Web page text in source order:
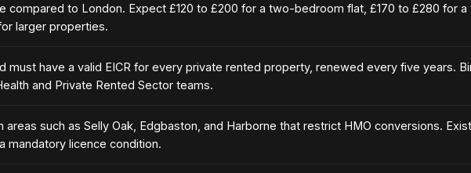
compared to London. Expect £120 to £200 for a two-bedroom flat, £170 to £280 for
larger properties.
must have a valid EICR for every private rented property, renewed every five years.
and Private Rented Sector teams.
areas such as Selly Oak, Edgbaston, and Harborne that restrict HMO conversions.
mandatory licence condition.